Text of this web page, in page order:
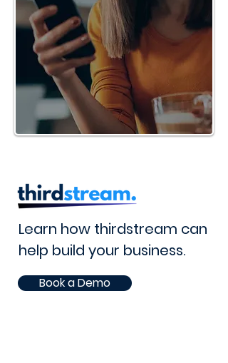
Learn how thirdstream can
help build your business.
Book a Demo